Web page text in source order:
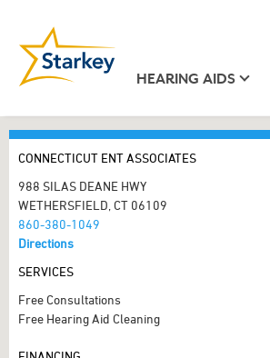
HEARING AIDS
CONNECTICUT ENT ASSOCIATES
988 SILAS DEANE HWY
WETHERSFIELD, CT 06109
860-380-1049
Directions
SERVICES
Free Consultations
Free Hearing Aid Cleaning